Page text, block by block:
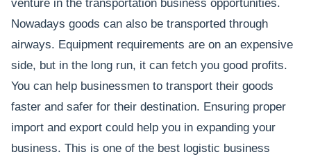
venture in the transportation business opportunities.
Nowadays goods can also be transported through
airways. Equipment requirements are on an expensive
side, but in the long run, it can fetch you good profits.
You can help businessmen to transport their goods
faster and safer for their destination. Ensuring proper
import and export could help you in expanding your
business. This is one of the best logistic business